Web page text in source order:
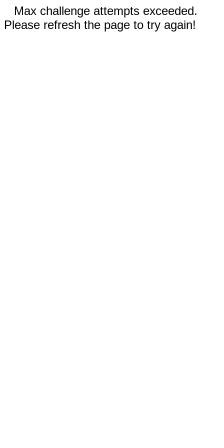
Max challenge attempts exceeded.
Please refresh the page to try again!